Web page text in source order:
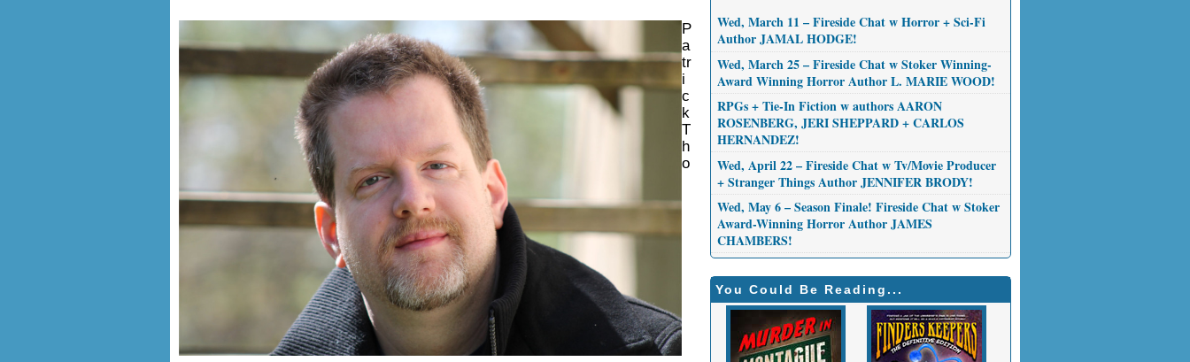
P
a
tr
i
c
k
T
h
o
Wed, March 11 – Fireside Chat w Horror + Sci-Fi
Author JAMAL HODGE!
Wed, March 25 – Fireside Chat w Stoker Winning-
Award Winning Horror Author L. MARIE WOOD!
RPGs + Tie-In Fiction w authors AARON
ROSENBERG, JERI SHEPPARD + CARLOS
HERNANDEZ!
Wed, April 22 – Fireside Chat w Tv/Movie Producer
+ Stranger Things Author JENNIFER BRODY!
Wed, May 6 – Season Finale! Fireside Chat w Stoker
Award-Winning Horror Author JAMES
CHAMBERS!
You Could Be Reading...